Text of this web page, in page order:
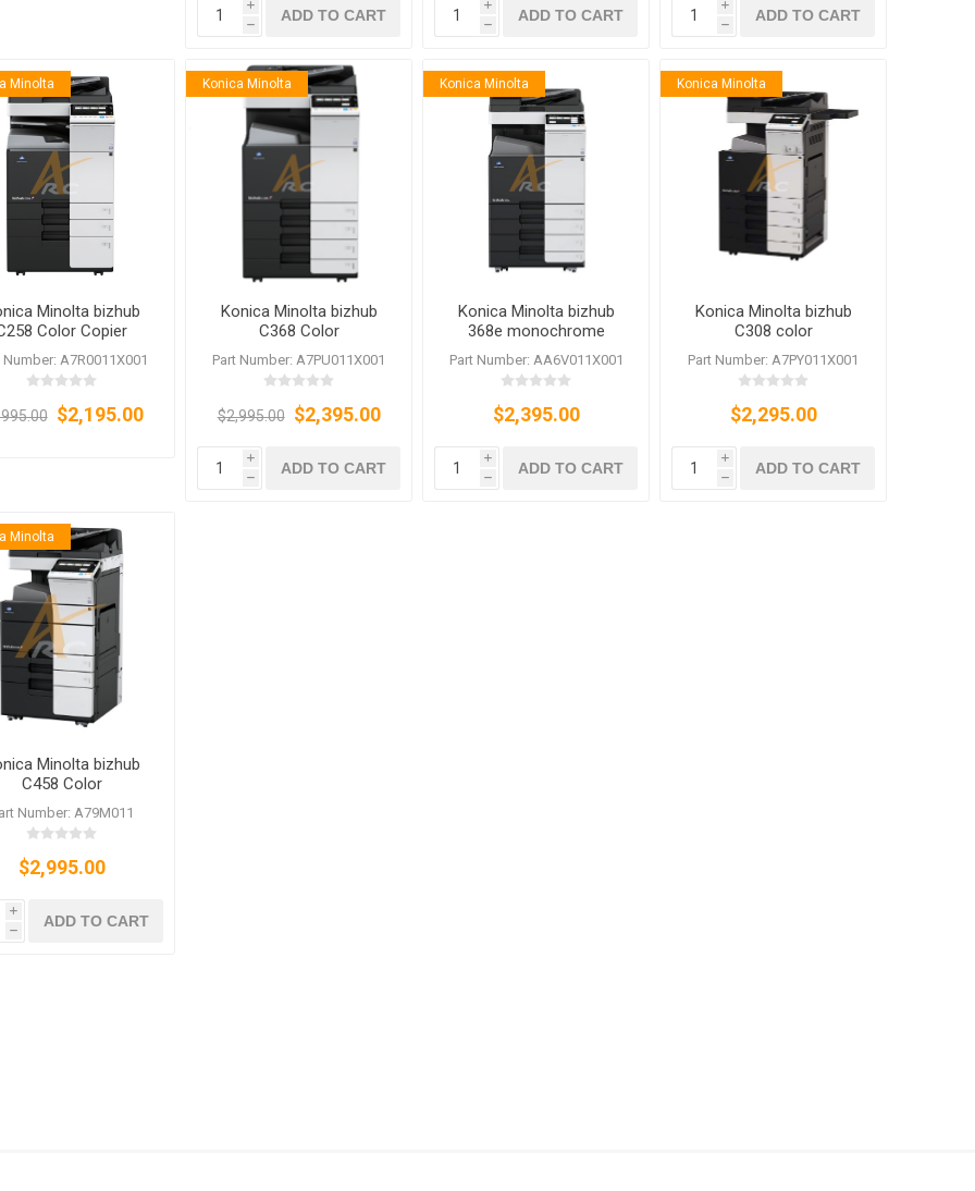
i
h
ADD TO CART
i
h
ADD TO CART
i
h
ADD TO CART
Minolta
Minolta bizhub
Color Copier
Refurbished
Number: A7R0011X001
$2,195.00
Konica Minolta
Konica Minolta bizhub
C368 Color
Copier/Printer/Scanner/Fax
Part Number: A7PU011X001
$2,995.00 $2,395.00
i
h
ADD TO CART
Konica Minolta
Konica Minolta bizhub
368e monochrome
Copier/Printer/Scanner/Fax
Part Number: AA6V011X001
$2,395.00
i
h
ADD TO CART
Konica Minolta
Konica Minolta bizhub
C308 color
Copier/Priner/Scanner/Fax
Part Number: A7PY011X001
$2,295.00
i
h
ADD TO CART
Minolta
Minolta bizhub
C458 Color
Printer/Scanner/Fax
Number: A79M011
$2,995.00
i
h
ADD TO CART